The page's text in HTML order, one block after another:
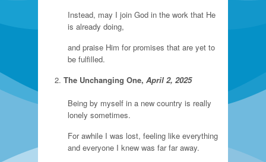
Instead, may I join God in the work that He
is already doing,
and praise Him for promises that are yet to
be fulfilled.
The Unchanging One, April 2, 2025
Being by myself in a new country is really
lonely sometimes.
For awhile I was lost, feeling like everything
and everyone I knew was far far away.